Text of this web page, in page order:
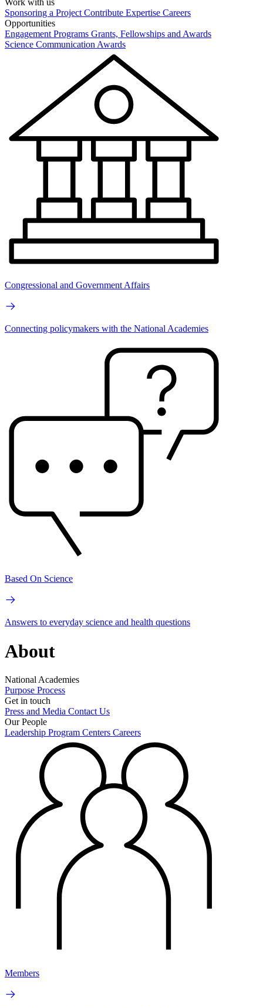
Work with us
Sponsoring a Project Contribute Expertise Careers
Opportunities
Engagement Programs Grants, Fellowships and Awards
Science Communication Awards
Congressional and Government Affairs
Connecting policymakers with the National Academies
Based On Science
Answers to everyday science and health questions
About
National Academies
Purpose Process
Get in touch
Press and Media Contact Us
Our People
Leadership Program Centers Careers
Members